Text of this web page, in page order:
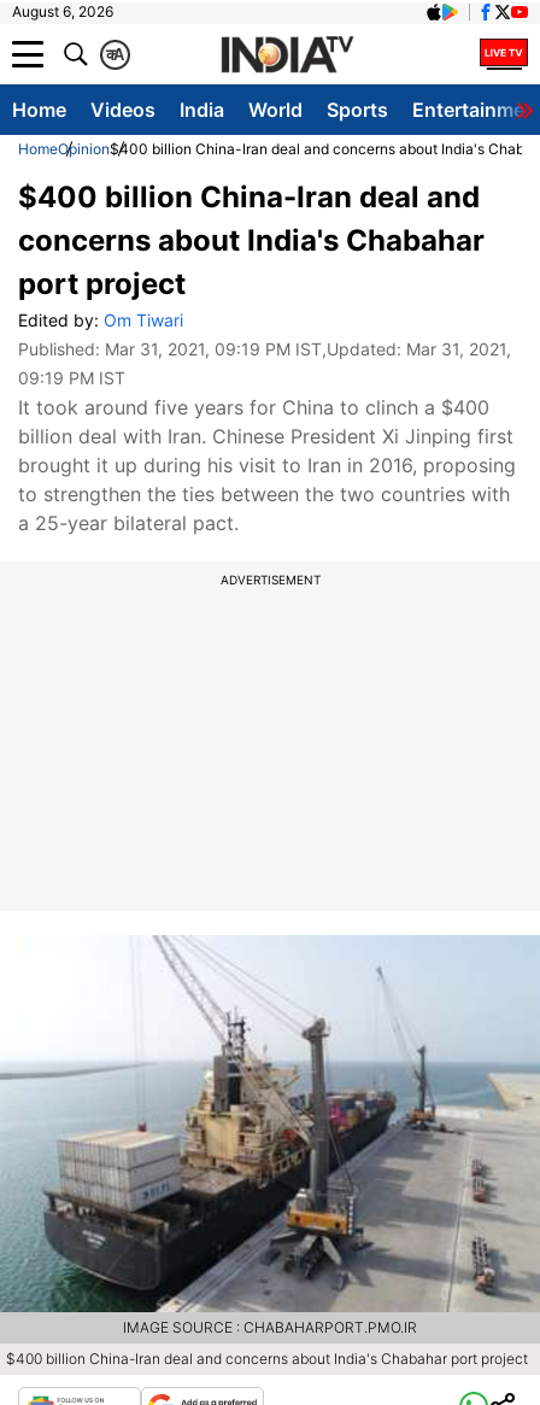
August 6, 2026
A
क
Home Videos India World Sports
HomeOpinion$400 billion China-Iran deal and concerns about India's
$400 billion China-Iran deal and
concerns about India's Chabahar
port project
Edited by: Om Tiwari
Published: Mar 31, 2021, 09:19 PM IST,Updated: Mar 31, 2021,
09:19 PM IST
​It took around five years for China to clinch a $400
billion deal with Iran. Chinese President Xi Jinping first
brought it up during his visit to Iran in 2016, proposing
to strengthen the ties between the two countries with
a 25-year bilateral pact.
ADVERTISEMENT
$400 billion China-Iran deal and concerns about India's Chabahar port project
IMAGE SOURCE : CHABAHARPORT.PMO.IR